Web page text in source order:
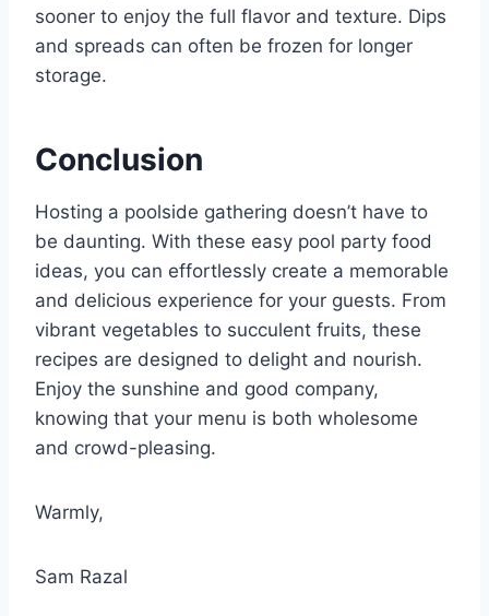
sooner to enjoy the full flavor and texture. Dips
and spreads can often be frozen for longer
storage.
Conclusion
Hosting a poolside gathering doesn’t have to
be daunting. With these easy pool party food
ideas, you can effortlessly create a memorable
and delicious experience for your guests. From
vibrant vegetables to succulent fruits, these
recipes are designed to delight and nourish.
Enjoy the sunshine and good company,
knowing that your menu is both wholesome
and crowd-pleasing.
Warmly,
Sam Razal